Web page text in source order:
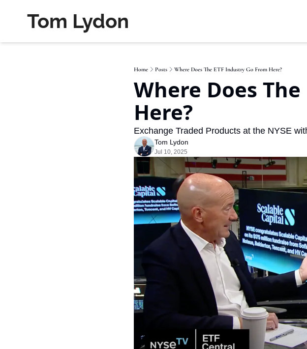
Tom Lydon
Home Posts Where Does The ETF Industry Go From Here?
Where Does
Here?
Exchange Traded Products at the NYSE
Tom Lydon
Jul 10, 2025